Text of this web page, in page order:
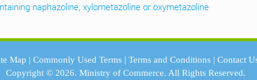
naphazoline, xylometazoline or oxymetazoline
Map | Commonly Used Terms| Terms and Conditions| Contact
Copyright © 2026.Ministry of Commerce. All Rights Reserved.